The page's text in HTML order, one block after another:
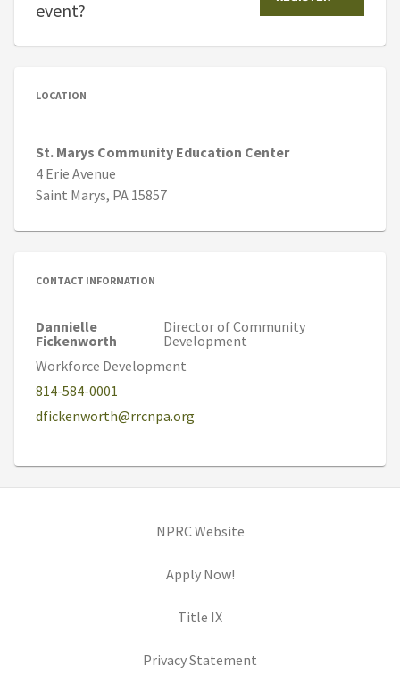
LOCATION
St. Marys Community Education Center
4 Erie Avenue
Saint Marys, PA 15857
CONTACT INFORMATION
Dannielle
Fickenworth
Director of Community
Development
Workforce Development
814-584-0001
dfickenworth@rrcnpa.org
event?
NPRC Website(opens in new tab)
Apply Now!(opens in new tab)
Title IX(opens in new tab)
Privacy Statement